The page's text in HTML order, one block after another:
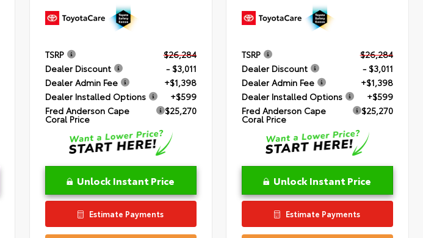
TSRP
$26,284
Dealer Discount
- $3,011
Dealer Admin Fee
+$1,398
Dealer Installed Options
+$599
Fred Anderson Cape
Coral Price
$25,270
Unlock Instant Price
Estimate Payments
TSRP
$26,284
Dealer Discount
- $3,011
Dealer Admin Fee
+$1,398
Dealer Installed Options
+$599
Fred Anderson Cape
Coral Price
$25,270
Unlock Instant Price
Estimate Payments